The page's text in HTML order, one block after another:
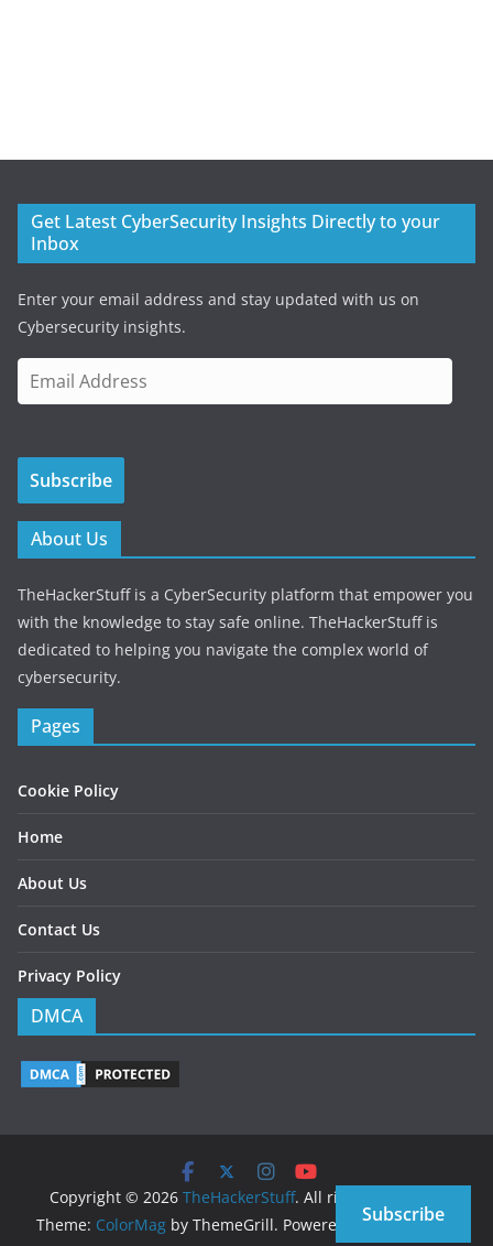
Get Latest CyberSecurity Insights Directly to your
Inbox
Enter your email address and stay updated with us on
Cybersecurity insights.
m
i
A
d
r
e
s
s
Subscribe
About Us
TheHackerStuff is a CyberSecurity platform that empower you
with the knowledge to stay safe online. TheHackerStuff is
dedicated to helping you navigate the complex world of
cybersecurity.
Pages
Cookie Policy
Home
About Us
Contact Us
Privacy Policy
DMCA
Copyright © 2026 TheHackerStuff. All rights reserved.
Theme: ColorMag by ThemeGrill. Powered byWordPress
Subscribe